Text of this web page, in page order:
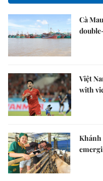
Cà
Việt
with
Khánh